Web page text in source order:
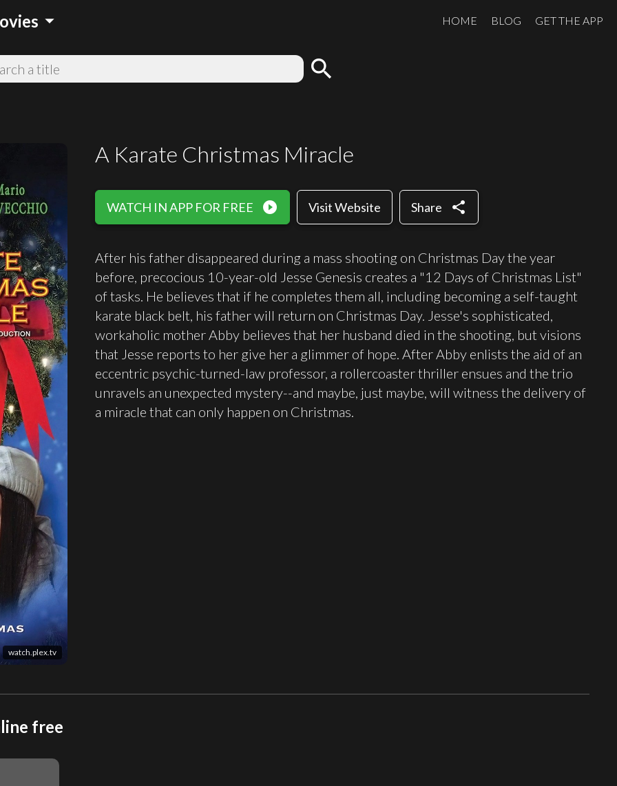
arrow_drop_down HOME BLOG GET THE APP
search
watch.plex.tv
A Karate Christmas Miracle
WATCH IN APP FOR FREE play_circle_filled Visit Website Share share
After his father disappeared during a mass shooting on Christmas Day the year
before, precocious 10-year-old Jesse Genesis creates a "12 Days of Christmas List"
of tasks. He believes that if he completes them all, including becoming a self-taught
karate black belt, his father will return on Christmas Day. Jesse's sophisticated,
workaholic mother Abby believes that her husband died in the shooting, but visions
that Jesse reports to her give her a glimmer of hope. After Abby enlists the aid of an
eccentric psychic-turned-law professor, a rollercoaster thriller ensues and the trio
unravels an unexpected mystery--and maybe, just maybe, will witness the delivery of
a miracle that can only happen on Christmas.
free